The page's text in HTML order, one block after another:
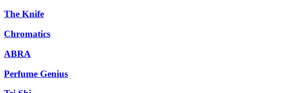
The Knife
Chromatics
ABRA
Perfume Genius